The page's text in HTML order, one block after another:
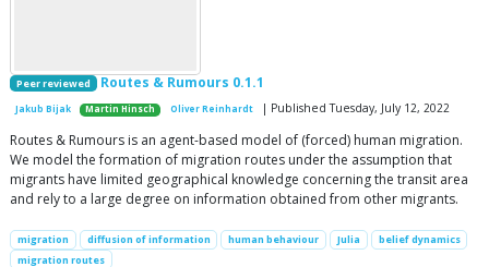
Peer reviewed Routes & Rumours 0.1.1
Jakub Bijak Martin Hinsch Oliver Reinhardt | Published Tuesday, July 12, 2022
Routes & Rumours is an agent-based model of (forced) human migration.
We model the formation of migration routes under the assumption that
migrants have limited geographical knowledge concerning the transit area
and rely to a large degree on information obtained from other migrants.
migration diffusion of information human behaviour Julia
belief dynamics
migration routes